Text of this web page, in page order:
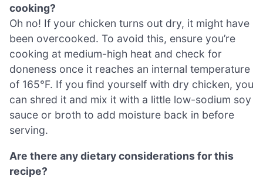
cooking?
Oh no! If your chicken turns out dry, it might have
been overcooked. To avoid this, ensure you’re
cooking at medium-high heat and check for
doneness once it reaches an internal temperature
of 165°F. If you find yourself with dry chicken, you
can shred it and mix it with a little low-sodium soy
sauce or broth to add moisture back in before
serving.
Are there any dietary considerations for this
recipe?